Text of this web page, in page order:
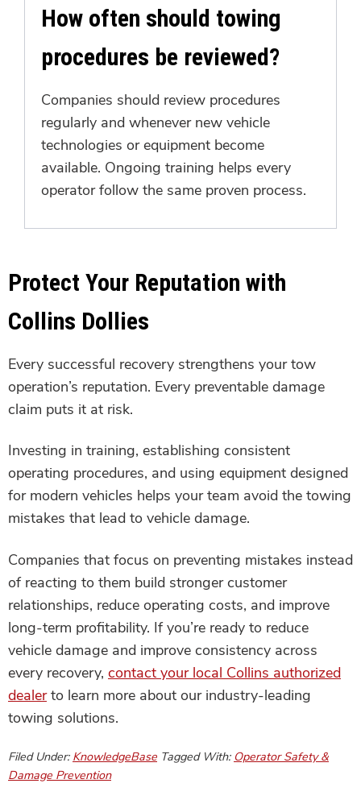
How often should towing
procedures be reviewed?
Companies should review procedures
regularly and whenever new vehicle
technologies or equipment become
available. Ongoing training helps every
operator follow the same proven process.
Protect Your Reputation with
Collins Dollies
Every successful recovery strengthens your tow
operation’s reputation. Every preventable damage
claim puts it at risk.
Investing in training, establishing consistent
operating procedures, and using equipment designed
for modern vehicles helps your team avoid the towing
mistakes that lead to vehicle damage.
Companies that focus on preventing mistakes instead
of reacting to them build stronger customer
relationships, reduce operating costs, and improve
long-term profitability. If you’re ready to reduce
vehicle damage and improve consistency across
every recovery, contact your local Collins authorized
dealerto learn more about our industry-leading
towing solutions.
Filed Under: KnowledgeBase Tagged With: Operator Safety &
Damage Prevention